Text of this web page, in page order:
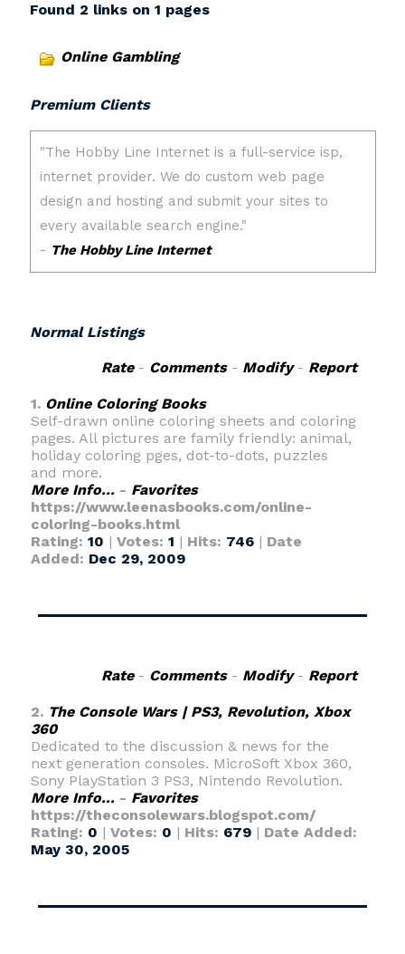
Found 2 links on 1 pages
Online Gambling
Premium Clients
Normal Listings
Rate- Comments- Modify- Report
1. Online Coloring Books
Self-drawn online coloring sheets and coloring
pages. All pictures are family friendly: animal,
holiday coloring pges, dot-to-dots, puzzles
and more.
More Info...- Favorites
https://www.leenasbooks.com/online-
coloring-books.html
Rating: 10 | Votes: 1 | Hits: 746| Date
Added: Dec 29, 2009
Rate- Comments- Modify- Report
2. The Console Wars | PS3, Revolution, Xbox
360
Dedicated to the discussion & news for the
next generation consoles. MicroSoft Xbox 360,
Sony PlayStation 3 PS3, Nintendo Revolution.
More Info...- Favorites
https://theconsolewars.blogspot.com/
Rating: 0 | Votes: 0 | Hits: 679| Date Added:
May 30, 2005